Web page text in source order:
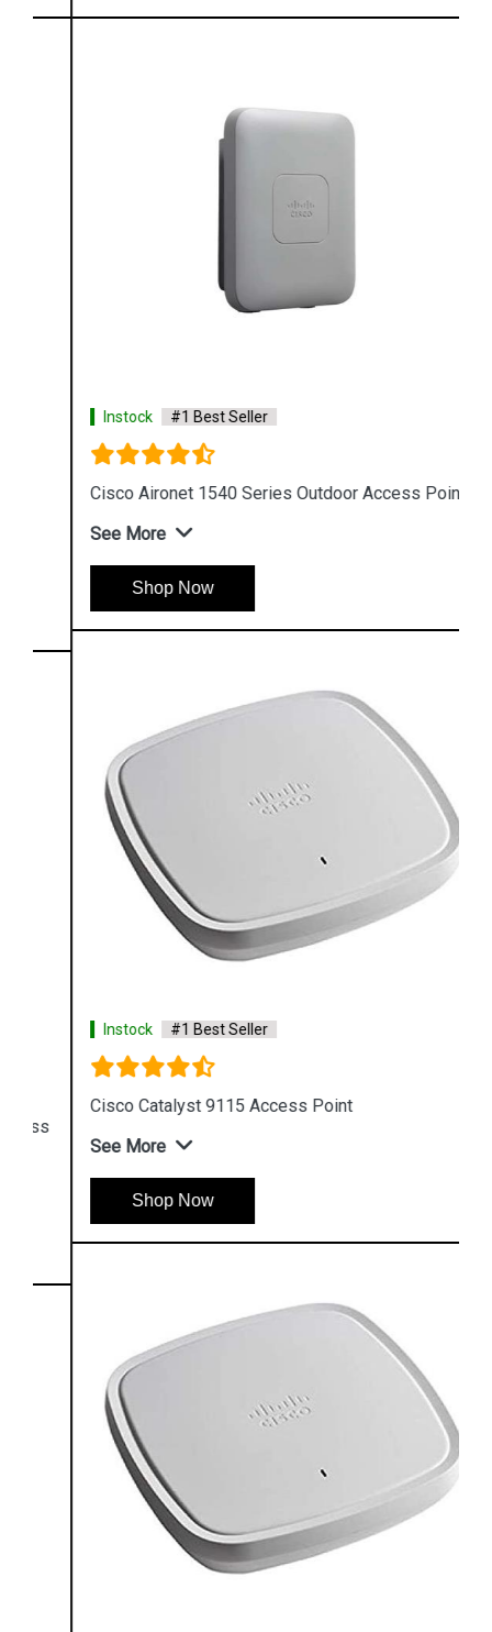
Instock #1 Best Seller
Cisco Aironet 1540 Series Outdoor Access Point
See More
Shop Now
Instock #1 Best Seller
Cisco Catalyst 9115 Access Point
See More
Shop Now